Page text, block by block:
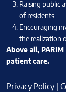
Raising public
of residents.
Encouraging
the realization
Above all,
patient care.
Privacy Policy|